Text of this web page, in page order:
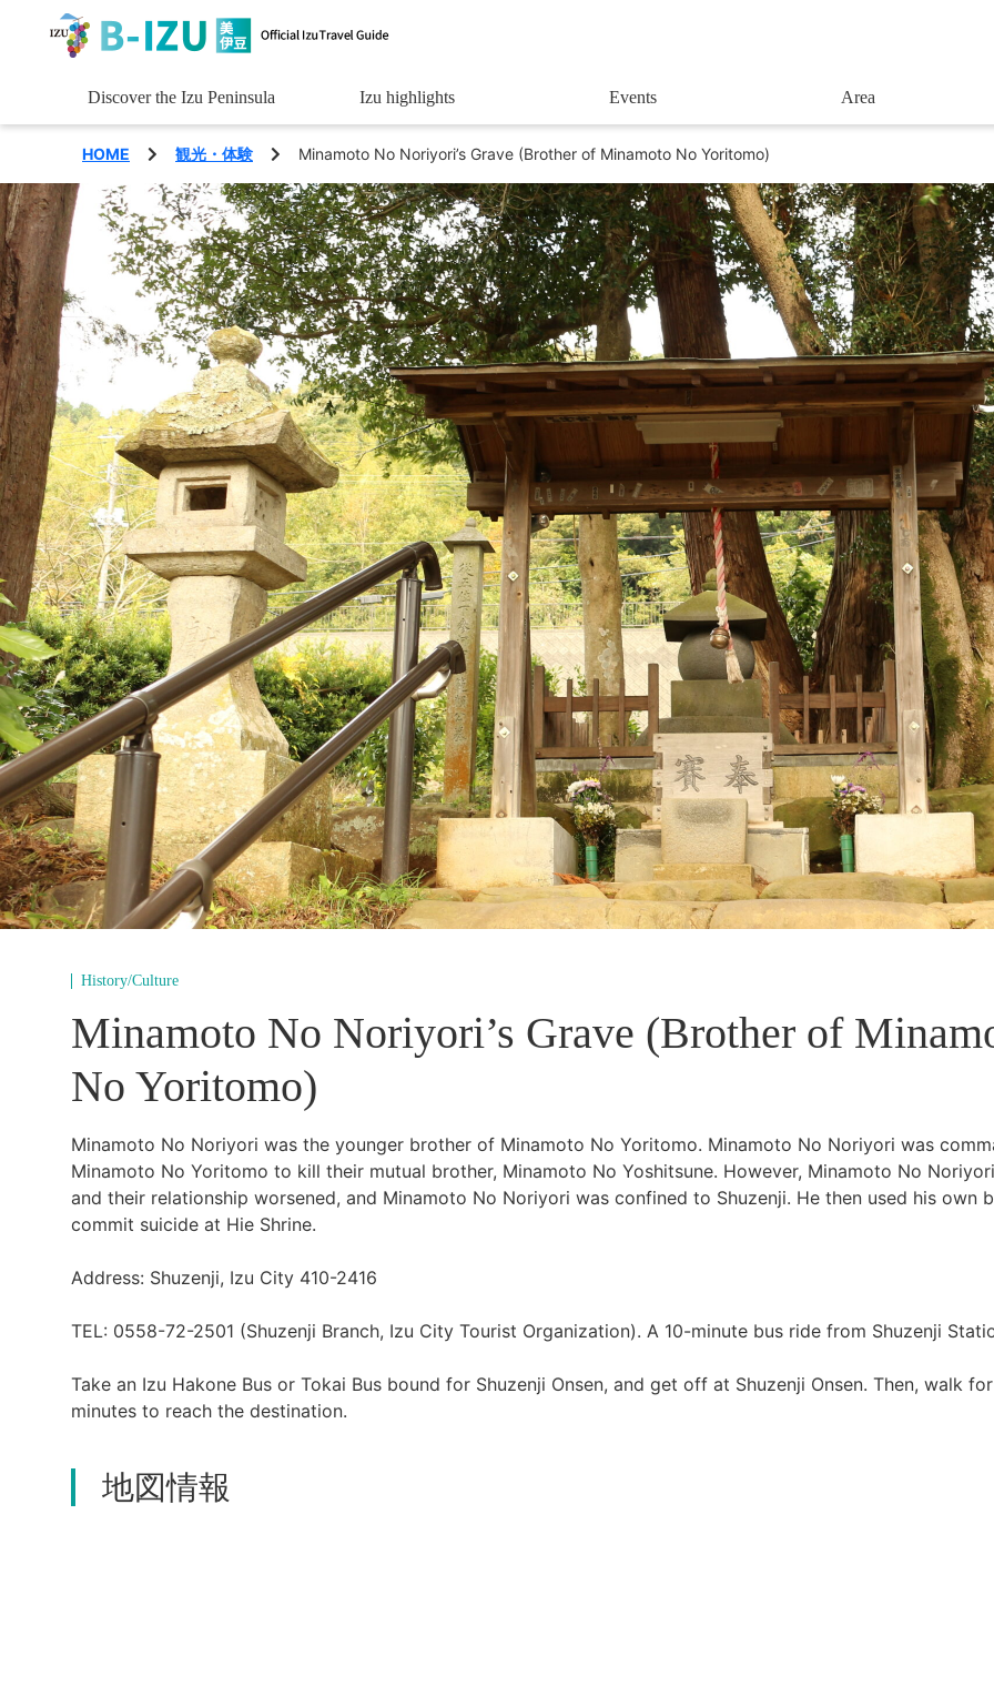
Discover the Izu Peninsula Izu highlights
See
Experience
Eat
Events Area
HOME 観光・体験 Minamoto No Noriyori’s Grave (Brother of Minamoto No Yoritomo)
History/Culture
Minamoto No Noriyori’s Grave (Brother of
No Yoritomo)
Minamoto No Noriyori was the younger brother of Minamoto No Yoritomo. Minamoto No Noriyori was
Minamoto No Yoritomo to kill their mutual brother, Minamoto No Yoshitsune. However, Minamoto No
and their relationship worsened, and Minamoto No Noriyori was confined to Shuzenji. He then used his own
commit suicide at Hie Shrine.
Address: Shuzenji, Izu City 410-2416
TEL: 0558-72-2501 (Shuzenji Branch, Izu City Tourist Organization). A 10-minute bus ride from Shuzenji
Take an Izu Hakone Bus or Tokai Bus bound for Shuzenji Onsen, and get off at Shuzenji Onsen. Then, walk
minutes to reach the destination.
地図情報